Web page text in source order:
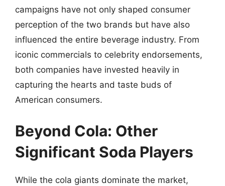
campaigns have not only shaped consumer
perception of the two brands but have also
influenced the entire beverage industry. From
iconic commercials to celebrity endorsements,
both companies have invested heavily in
capturing the hearts and taste buds of
American consumers.
Beyond Cola: Other
Significant Soda Players
While the cola giants dominate the market,